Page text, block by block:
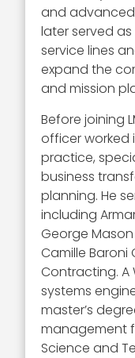
and
later served
service lines
expand the
and mission
Before joining
officer worked
practice,
business
planning. He
including
George Mason
Camille
Contracting. A
systems
master’s
management
Science and